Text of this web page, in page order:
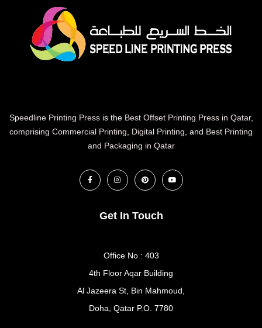
Speedline Printing Pressis the Best Offset Printing Press in Qatar,
comprising Commercial Printing
Digital Printing , and Best Printing
and Packaging in Qatar
Get In Touch
Office No : 403
4th Floor Aqar Building
Al Jazeera St, Bin Mahmoud,
Doha, Qatar P.O. 7780